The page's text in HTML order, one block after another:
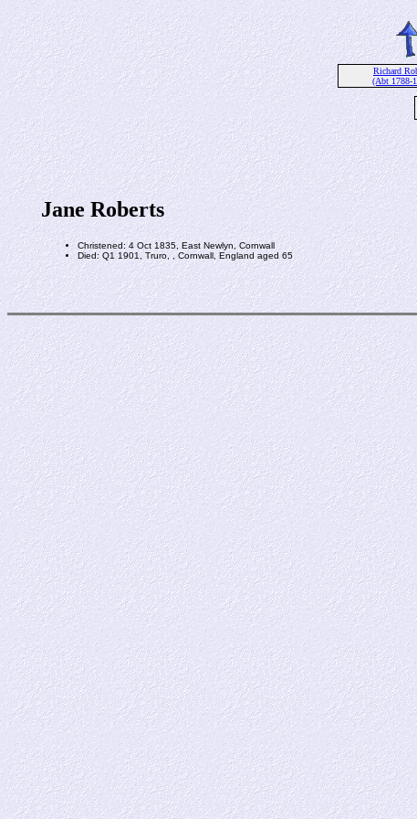
Richard
(Abt 1788-
Jane Roberts
Christened: 4 Oct 1835, East Newlyn, Cornwall
Died: Q1 1901, Truro, , Cornwall, England aged 65